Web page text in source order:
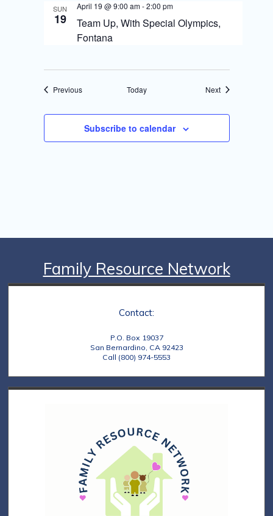
SUN
19
Team Up, With Special Olympics,
Fontana
April 19 @ 9:00 am-2:00 pm
PreviousEvents Today NextEvents
Subscribe to calendar
Family Resource Network
Contact:
P.O. Box 19037
San Bernardino, CA 92423
Call (800) 974-5553